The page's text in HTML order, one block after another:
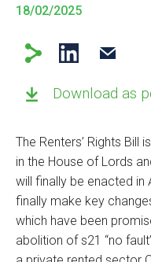
18/02/2025
Download as
The Renters’ Rights
in the House of Lords
will finally be enacted in
finally make key
which have been
abolition of s21 “no